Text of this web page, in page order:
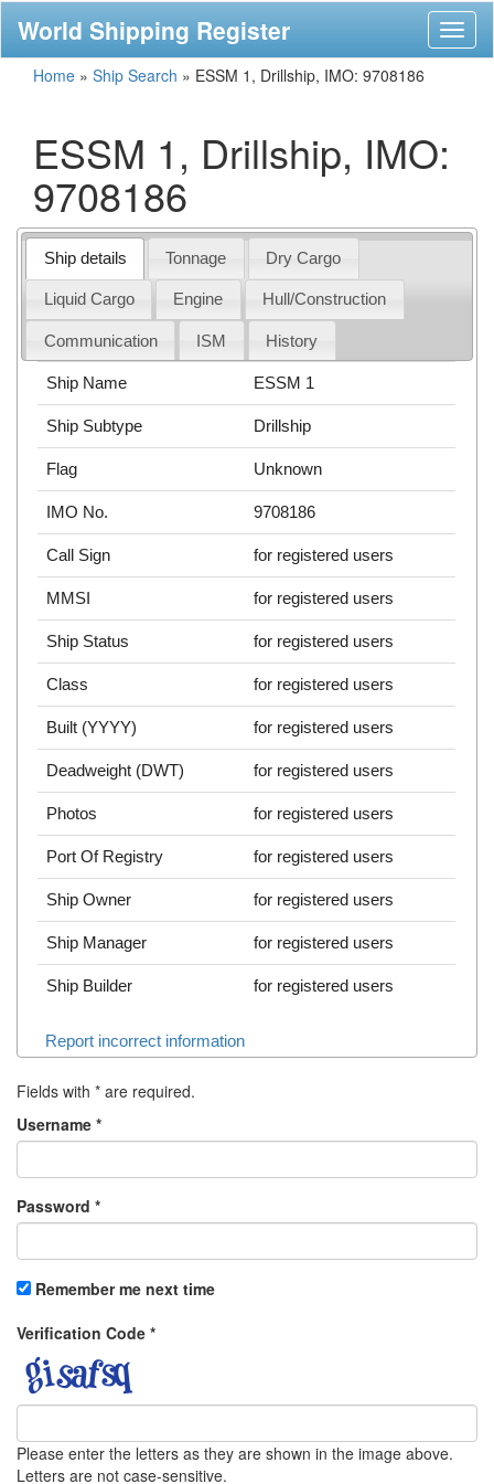
World Shipping Register
Home » Ship Search » ESSM 1, Drillship, IMO: 9708186
ESSM 1, Drillship, IMO:
9708186
Ship details Tonnage Dry Cargo
Liquid Cargo Engine Hull/Construction
Communication ISM History
Ship Name ESSM 1
Ship Subtype Drillship
Flag Unknown
IMO No. 9708186
Call Sign for registered users
MMSI for registered users
Ship Status for registered users
Class for registered users
Built (YYYY) for registered users
Deadweight (DWT) for registered users
Photos for registered users
Port Of Registry for registered users
Ship Owner for registered users
Ship Manager for registered users
Ship Builder for registered users
Report incorrect information
Fields with * are required.
Username *
Password *
Remember me next time
Verification Code *
Please enter the letters as they are shown in the image above.
Letters are not case-sensitive.